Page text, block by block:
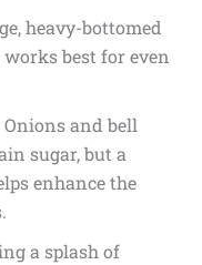
heavy-bottomed
best for even
and bell
sugar, but a
enhance the
a splash of